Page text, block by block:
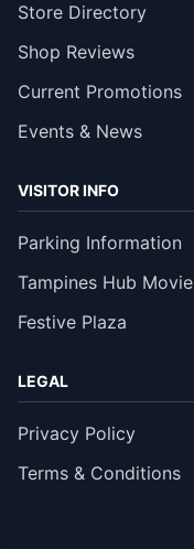
Store Directory
Shop Reviews
Current Promotions
Events & News
VISITOR INFO
Parking Information
Tampines Hub Movie
Festive Plaza
LEGAL
Privacy Policy
Terms & Conditions